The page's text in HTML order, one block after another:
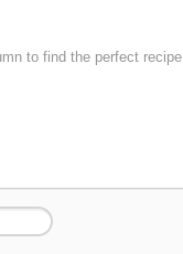
to find the perfect